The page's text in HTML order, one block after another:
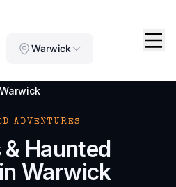
Warwick
Warwick
ADVENTURES
Haunted
in Warwick